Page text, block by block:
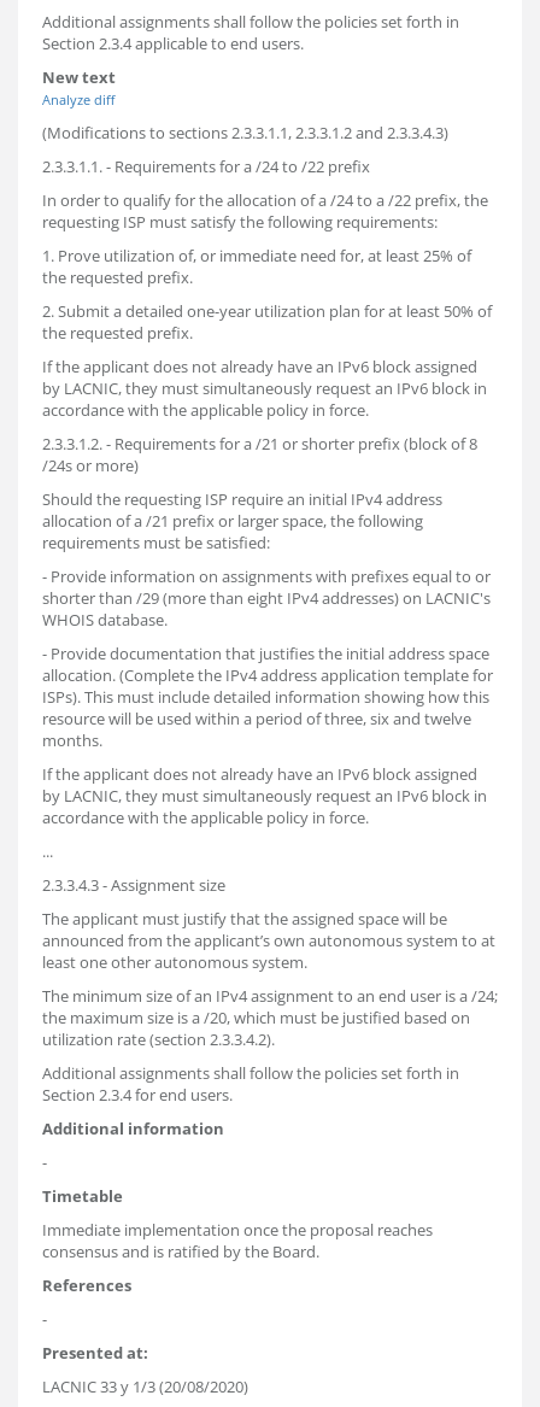
Additional assignments shall follow the policies set forth in
Section 2.3.4 applicable to end users.
New text
Analyze diff
(Modifications to sections 2.3.3.1.1, 2.3.3.1.2 and 2.3.3.4.3)
2.3.3.1.1. - Requirements for a /24 to /22 prefix
In order to qualify for the allocation of a /24 to a /22 prefix, the
requesting ISP must satisfy the following requirements:
1. Prove utilization of, or immediate need for, at least 25% of
the requested prefix.
2. Submit a detailed one-year utilization plan for at least 50% of
the requested prefix.
If the applicant does not already have an IPv6 block assigned
by LACNIC, they must simultaneously request an IPv6 block in
accordance with the applicable policy in force.
2.3.3.1.2. - Requirements for a /21 or shorter prefix (block of 8
/24s or more)
Should the requesting ISP require an initial IPv4 address
allocation of a /21 prefix or larger space, the following
requirements must be satisfied:
- Provide information on assignments with prefixes equal to or
shorter than /29 (more than eight IPv4 addresses) on LACNIC's
WHOIS database.
- Provide documentation that justifies the initial address space
allocation. (Complete the IPv4 address application template for
ISPs). This must include detailed information showing how this
resource will be used within a period of three, six and twelve
months.
If the applicant does not already have an IPv6 block assigned
by LACNIC, they must simultaneously request an IPv6 block in
accordance with the applicable policy in force.
...
2.3.3.4.3 - Assignment size
The applicant must justify that the assigned space will be
announced from the applicant’s own autonomous system to at
least one other autonomous system.
The minimum size of an IPv4 assignment to an end user is a /24;
the maximum size is a /20, which must be justified based on
utilization rate (section 2.3.3.4.2).
Additional assignments shall follow the policies set forth in
Section 2.3.4 for end users.
Additional information
-
Timetable
Immediate implementation once the proposal reaches
consensus and is ratified by the Board.
References
-
Presented at:
LACNIC 33 y 1/3 (20/08/2020)